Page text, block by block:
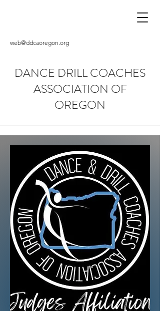
web@ddcaoregon.org
DANCE DRILL COACHES
ASSOCIATION OF
OREGON